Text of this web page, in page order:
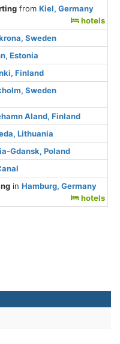
fromKiel, Germany
hotels
Sweden
Estonia
Finland
Sweden
Aland, Finland
Lithuania
Gdansk, Poland
inHamburg, Germany
hotels